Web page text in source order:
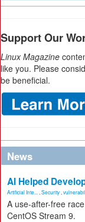
Support Our
Linux Magazine
like you. Please
be beneficial.
News
AI Helped
Artificial Inte... Security
A use-after-free
CentOS Stream 9.